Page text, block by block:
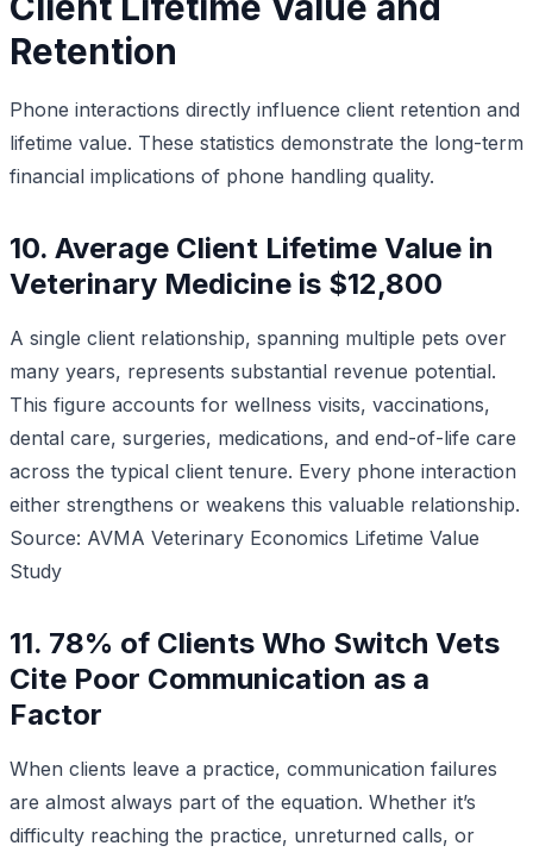
Retention
Phone interactions directly influence client retention and
lifetime value. These statistics demonstrate the long-term
financial implications of phone handling quality.
10. Average Client Lifetime Value in
Veterinary Medicine is $12,800
A single client relationship, spanning multiple pets over
many years, represents substantial revenue potential.
This figure accounts for wellness visits, vaccinations,
dental care, surgeries, medications, and end-of-life care
across the typical client tenure. Every phone interaction
either strengthens or weakens this valuable relationship.
Source: AVMA Veterinary Economics Lifetime Value
Study
11. 78% of Clients Who Switch Vets
Cite Poor Communication as a
Factor
When clients leave a practice, communication failures
are almost always part of the equation. Whether it’s
difficulty reaching the practice, unreturned calls, or